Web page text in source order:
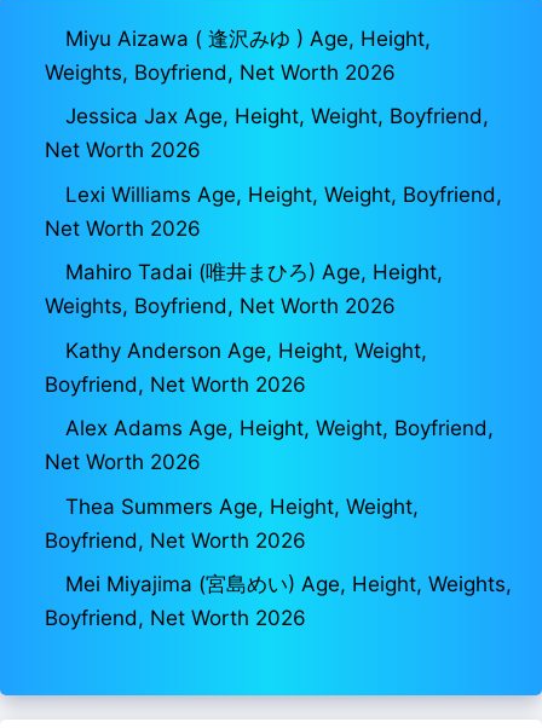
Miyu Aizawa ( 逢沢みゆ ) Age, Height,
Weights, Boyfriend, Net Worth 2026
Jessica Jax Age, Height, Weight, Boyfriend,
Net Worth 2026
Lexi Williams Age, Height, Weight, Boyfriend,
Net Worth 2026
Mahiro Tadai (唯井まひろ) Age, Height,
Weights, Boyfriend, Net Worth 2026
Kathy Anderson Age, Height, Weight,
Boyfriend, Net Worth 2026
Alex Adams Age, Height, Weight, Boyfriend,
Net Worth 2026
Thea Summers Age, Height, Weight,
Boyfriend, Net Worth 2026
Mei Miyajima (宮島めい) Age, Height, Weights,
Boyfriend, Net Worth 2026